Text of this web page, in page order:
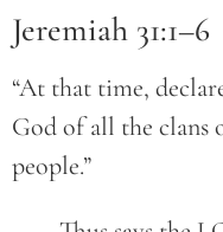
Jeremiah 31:1–6
“At that time,
God of all the clans
people.”